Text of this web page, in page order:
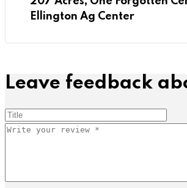
Ellington Ag Center
Leave feedback